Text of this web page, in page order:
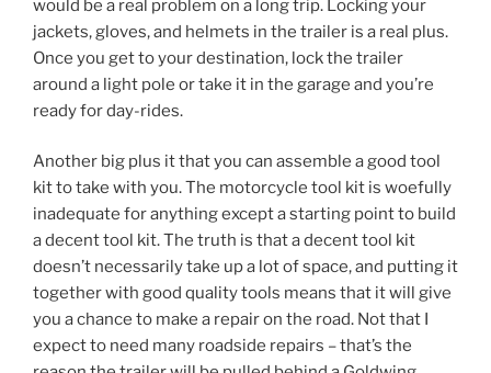
would be a real problem on a long trip. Locking your
jackets, gloves, and helmets in the trailer is a real plus.
Once you get to your destination, lock the trailer
around a light pole or take it in the garage and you’re
ready for day-rides.
Another big plus it that you can assemble a good tool
kit to take with you. The motorcycle tool kit is woefully
inadequate for anything except a starting point to build
a decent tool kit. The truth is that a decent tool kit
doesn’t necessarily take up a lot of space, and putting it
together with good quality tools means that it will give
you a chance to make a repair on the road. Not that I
expect to need many roadside repairs – that’s the